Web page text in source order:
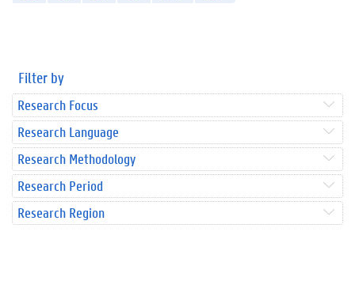
Filter by
Research Focus
Research Language
Research Methodology
Research Period
Research Region